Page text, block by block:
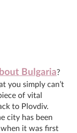
Bulgaria?
you simply can’t
of vital
to Plovdiv.
city has been
it was first